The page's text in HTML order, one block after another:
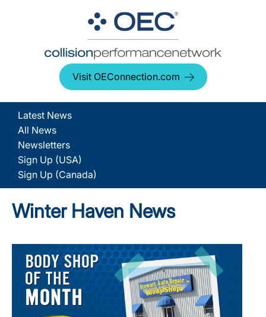
Visit OEConnection.com
Latest News
All News
Newsletters
Sign Up (USA)
Sign Up (Canada)
Winter Haven News